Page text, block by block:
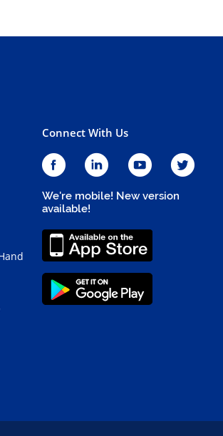
Connect With Us
We're mobile! New version
available!